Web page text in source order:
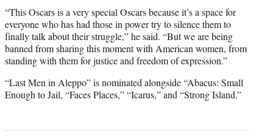
“This Oscars is a very special Oscars because it’s a space for
everyone who has had those in power try to silence them to
finally talk about their struggle,” he said. “But we are being
banned from sharing this moment with American women, from
standing with them for justice and freedom of expression.”
“Last Men in Aleppo” is nominated alongside “Abacus: Small
Enough to Jail, “Faces Places,” “Icarus,” and “Strong Island.”